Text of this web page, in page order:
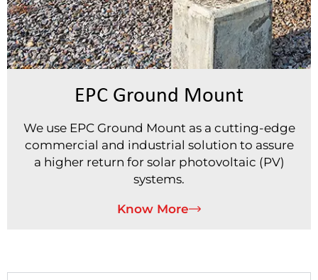
EPC Ground Mount
We use EPC Ground Mount as a cutting-edge
commercial and industrial solution to assure
a higher return for solar photovoltaic (PV)
systems.
Know More